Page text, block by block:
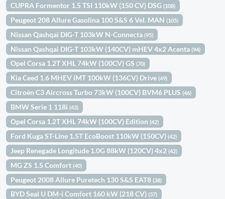
CUPRA Formentor 1.5 TSI 110kW (150 CV) DSG(108)
Peugeot 208 Allure Gasolina 100 S&S 6 Vel. MAN(105)
Nissan Qashqai DIG-T 103kW N-Connecta(95)
Nissan Qashqai DIG-T 103kW (140CV) mHEV 4x2 Acenta(94)
Opel Corsa 1.2T XHL 74kW (100CV) GS(70)
Kia Ceed 1.6 MHEV iMT 100kW (136CV) Drive(49)
Citroën C3 Aircross Turbo 73kW (100CV) BVM6 PLUS(46)
BMW Serie 1 118i(43)
Opel Corsa 1.2T XHL 74kW (100CV) Edition(42)
Ford Kuga ST-Line 1.5T EcoBoost 110kW (150CV)(42)
Jeep Renegade Longitude 1.0G 88kW (120CV) 4x2(42)
MG ZS 1.5 Comfort(40)
Peugeot 2008 Allure Puretech 130 S&S EAT8(38)
BYD Seal U DM-i Comfort 160 kW (218 CV)(37)